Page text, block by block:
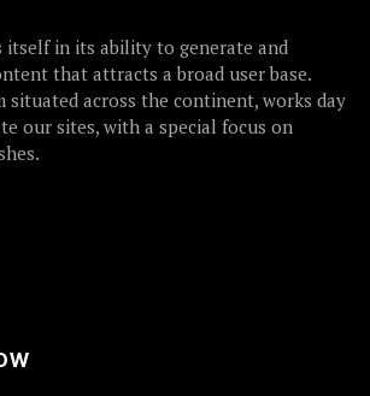
itself in its ability to generate and
that attracts a broad user base.
situated across the continent, works day
our sites, with a special focus on